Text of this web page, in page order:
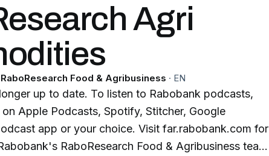
Agri
Food & Agribusiness · EN
up to date. To listen to Rabobank podcasts,
Apple Podcasts, Spotify, Stitcher, Google
app or your choice. Visit far.rabobank.com for